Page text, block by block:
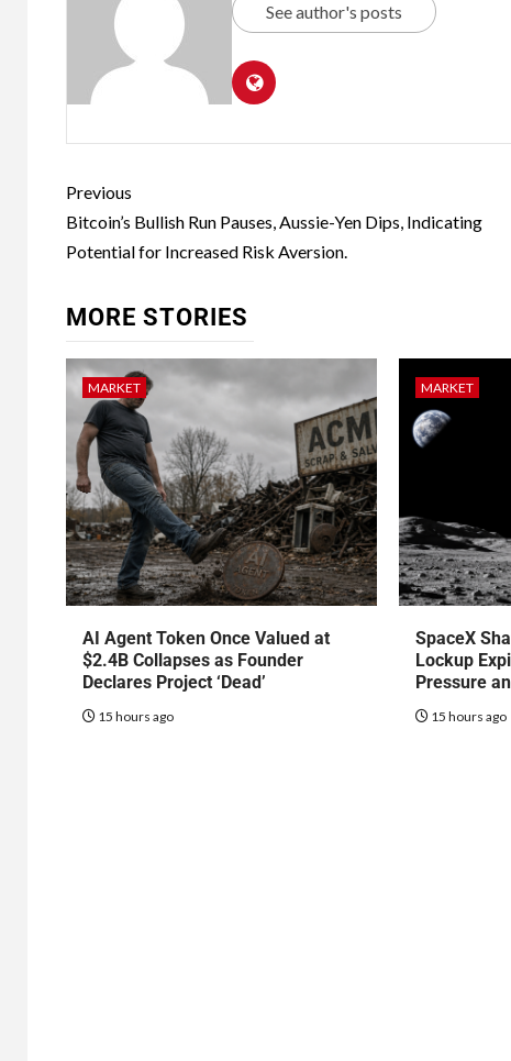
See author's posts
Previous
Bitcoin’s Bullish Run Pauses, Aussie-Yen Dips, Indicating
Potential for Increased Risk Aversion.
MORE STORIES
MARKET
AI Agent Token Once Valued at
$2.4B Collapses as Founder
Declares Project ‘Dead’
15 hours ago
MARKET
SpaceX
Lockup
Pressure
15 hours ago